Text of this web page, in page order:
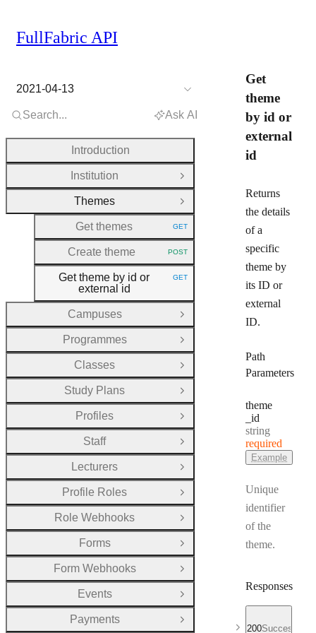
Get
theme
by id or
external
id
Returns
the details
of a
specific
theme by
its ID or
external
ID.
Path
Parameters
theme
_id
Type:
string
required
Example
Unique
identifier
of the
theme.
Responses
200Successful
FullFabric API
2021-04-13
Search... Ask AI
Introduction
Institution
Open Group
Themes
Close Group
Get themes
HTTP METHOD:
GET
Create theme HTTP METHOD:
POST
Get theme by id or
external id
HTTP METHOD:
GET
Campuses
Open Group
Programmes
Open Group
Classes
Open Group
Study Plans
Open Group
Profiles
Open Group
Staff
Open Group
Lecturers
Open Group
Profile Roles
Open Group
Role Webhooks
Open Group
Forms
Open Group
Form Webhooks
Open Group
Events
Open Group
Payments
Open Group